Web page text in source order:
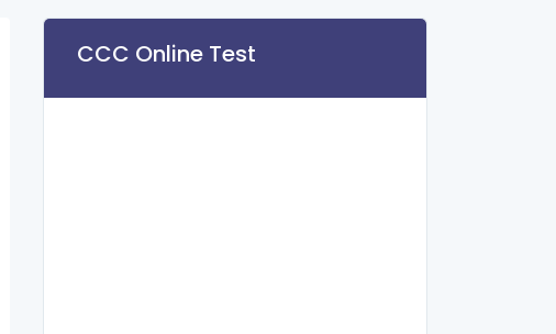
CCC Online Test